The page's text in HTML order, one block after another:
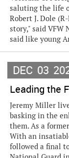
saluting the life
Robert J. Dole
story," said VFW
said like young
DEC 03
Leading the
Jeremy Miller
basking in the
them. As a
With an
followed a final